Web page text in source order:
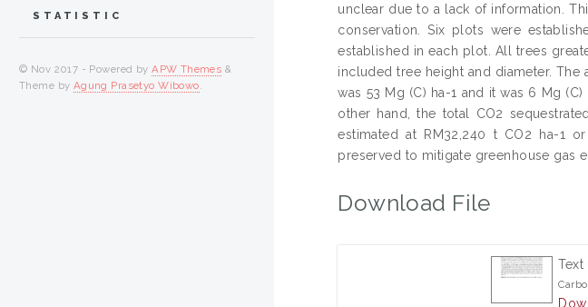
unclear due to a lack of information.
conservation. Six plots were
established in each plot. All trees
included tree height and diameter. The
was 53 Mg (C) ha-1 and it was 6 Mg
other hand, the total CO2
estimated at RM32,240 t CO2 ha-1
preserved to mitigate greenhouse gas
Download File
Text
STATISTIC
© Nov 2017 - Powered byAPW Themes &
Theme by Agung Prasetyo Wibowo.